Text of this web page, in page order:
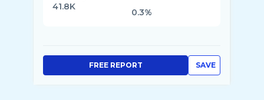
41.8K
0.3%
SAVE
FREE REPORT